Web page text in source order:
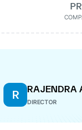
R RAJENDRA
DIRECTOR